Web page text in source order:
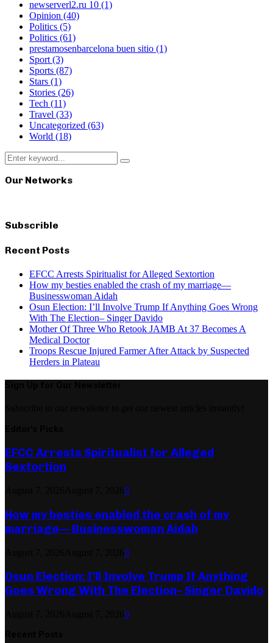
newserverl2.ru 10 (1)
Opinion (40)
Politics (5)
Politics (61)
prestamosenbarcelona buen sitio (1)
Sport (3)
Sports (87)
Stars (1)
Stories (26)
Tech (11)
Travel (33)
Uncategorized (63)
World (18)
Search
for:
Search
Our Networks
Subscrible
Recent Posts
EFCC Arrests Spiritualist for Alleged Sextortion
How my besties enabled the crash of my marriage—
Businesswoman Aidah
Osun Election: I’ll Involve Trump If Anything Goes Wrong
With The Election– Singer Davido
Mother Of Three Who Retook JAMB At 37 Becomes A
Medical Doctor
Troops Rescue Injured Farmer After Attack by Suspected
Herders in Plateau
EFCC Arrests Spiritualist for Alleged
Sextortion
0
How my besties enabled the crash of my
marriage— Businesswoman Aidah
0
Osun Election: I’ll Involve Trump If Anything
Goes Wrong With The Election– Singer Davido
0